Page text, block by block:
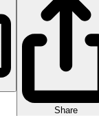
Share